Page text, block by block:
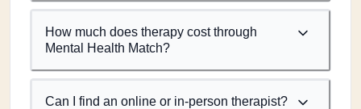
How much does therapy cost through
Mental Health Match?
Can I find an online or in-person therapist?